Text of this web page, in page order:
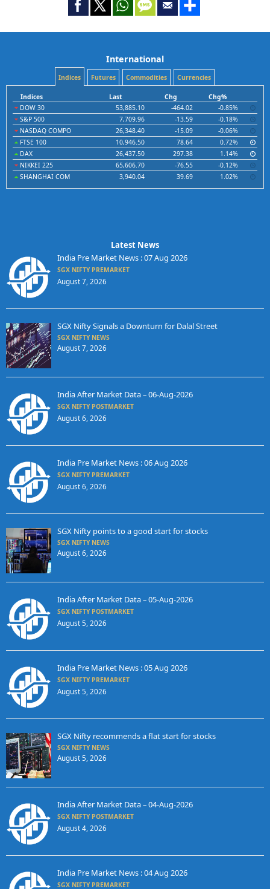
International
Indices Futures Commodities Currencies
Indices Last Chg
Chg%
DOW 30
53,885.10 -464.02
-0.85%
S&P 500
7,709.96 -13.59
-0.18%
NASDAQ COMPO
26,348.40 -15.09
-0.06%
FTSE 100
10,946.50 78.64
0.72%
DAX
26,437.50 297.38
1.14%
NIKKEI 225
65,606.70 -76.55
-0.12%
SHANGHAI COM
3,940.04 39.69 1.02%
Latest News
India Pre Market News : 07 Aug 2026
SGX NIFTY PREMARKET
August 7, 2026
SGX Nifty Signals a Downturn for Dalal Street
SGX NIFTY NEWS
August 7, 2026
India After Market Data – 06-Aug-2026
SGX NIFTY POSTMARKET
August 6, 2026
India Pre Market News : 06 Aug 2026
SGX NIFTY PREMARKET
August 6, 2026
SGX Nifty points to a good start for stocks
SGX NIFTY NEWS
August 6, 2026
India After Market Data – 05-Aug-2026
SGX NIFTY POSTMARKET
August 5, 2026
India Pre Market News : 05 Aug 2026
SGX NIFTY PREMARKET
August 5, 2026
SGX Nifty recommends a flat start for stocks
SGX NIFTY NEWS
August 5, 2026
India After Market Data – 04-Aug-2026
SGX NIFTY POSTMARKET
August 4, 2026
India Pre Market News : 04 Aug 2026
SGX NIFTY PREMARKET